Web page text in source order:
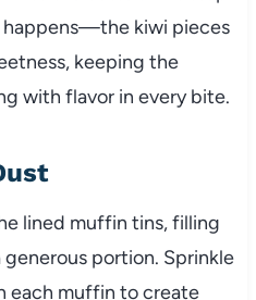
happens—the kiwi pieces
keeping the
with flavor in every bite.
lined muffin tins, filling
portion. Sprinkle
each muffin to create